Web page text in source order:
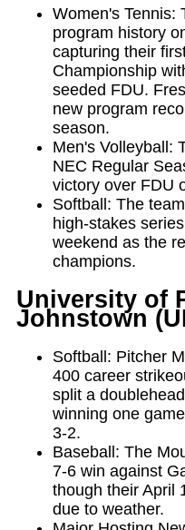
Women's Tennis:
program history
capturing their
Championship
seeded FDU.
new program
season.
Men's Volleyball:
NEC Regular
victory over FDU
Softball: The
high-stakes
weekend as the
champions.
University of
Johnstown
Softball: Pitcher
400 career
split a
winning one
3-2.
Baseball: The
7-6 win against
though their April
due to weather.